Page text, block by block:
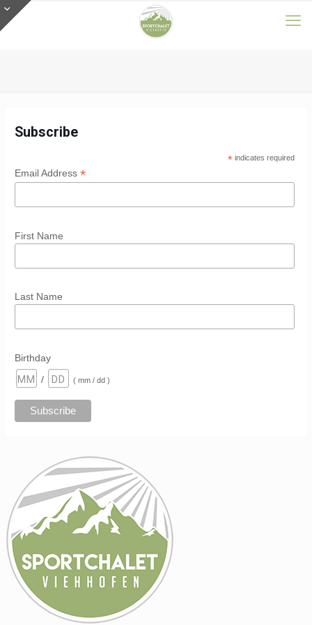
Subscribe
* indicates required
Email Address *
First Name
Last Name
Birthday
/
( mm / dd )